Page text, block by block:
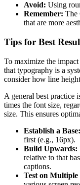
Avoid: Using
Remember: The
that are more
Tips for Best
To maximize the
that typography is a
consider how line
A general best practice
times the font size,
size. This ensures
Establish a Base:
first (e.g., 16px).
Build Upwards:
relative to that
captions.
Test on Multiple